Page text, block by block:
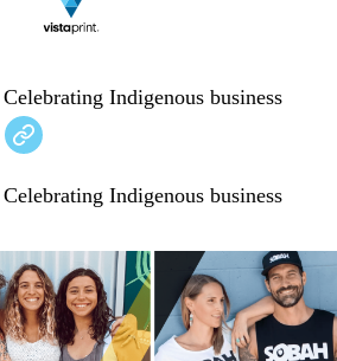
Indigenous business
Indigenous business